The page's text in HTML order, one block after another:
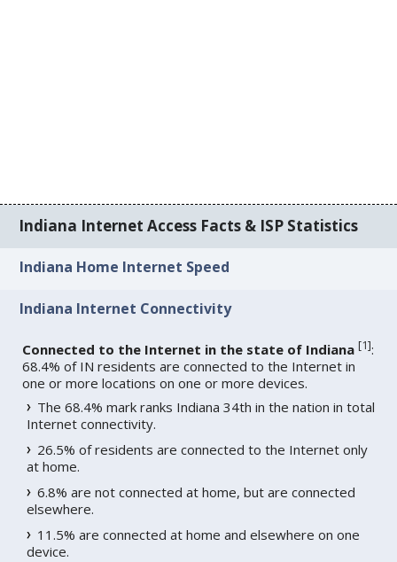
Indiana Internet Access Facts & ISP Statistics
Indiana Home Internet Speed
Indiana Internet Connectivity
Connected to the Internet in the state of Indiana [1]:
68.4% of IN residents are connected to the Internet in
one or more locations on one or more devices.
The 68.4% mark ranks Indiana 34th in the nation in total
Internet connectivity.
26.5% of residents are connected to the Internet only
at home.
6.8% are not connected at home, but are connected
elsewhere.
11.5% are connected at home and elsewhere on one
device.